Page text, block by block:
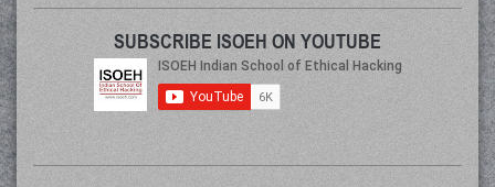
SUBSCRIBE ISOEH ON YOUTUBE